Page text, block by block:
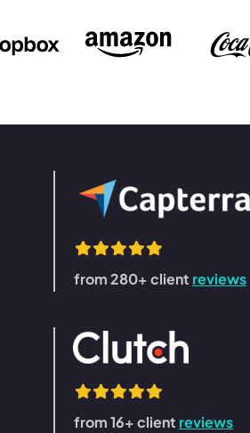
from 280+ client reviews
from 16+ client reviews